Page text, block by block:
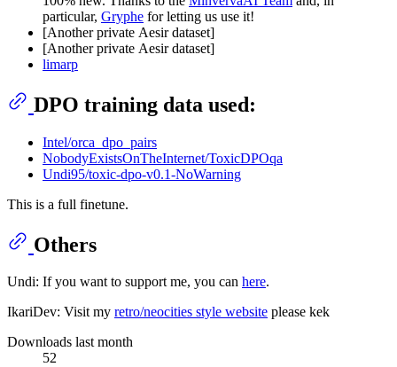
particular, Gryphe for letting us use it!
[Another private Aesir dataset]
[Another private Aesir dataset]
limarp
DPO training data used:
Intel/orca_dpo_pairs
NobodyExistsOnTheInternet/ToxicDPOqa
Undi95/toxic-dpo-v0.1-NoWarning
This is a full finetune.
Others
Undi: If you want to support me, you can here.
IkariDev: Visit my retro/neocities style website please kek
Downloads last month
52